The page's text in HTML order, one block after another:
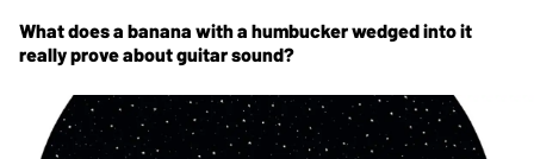
What does a banana with a humbucker wedged into it
really prove about guitar sound?